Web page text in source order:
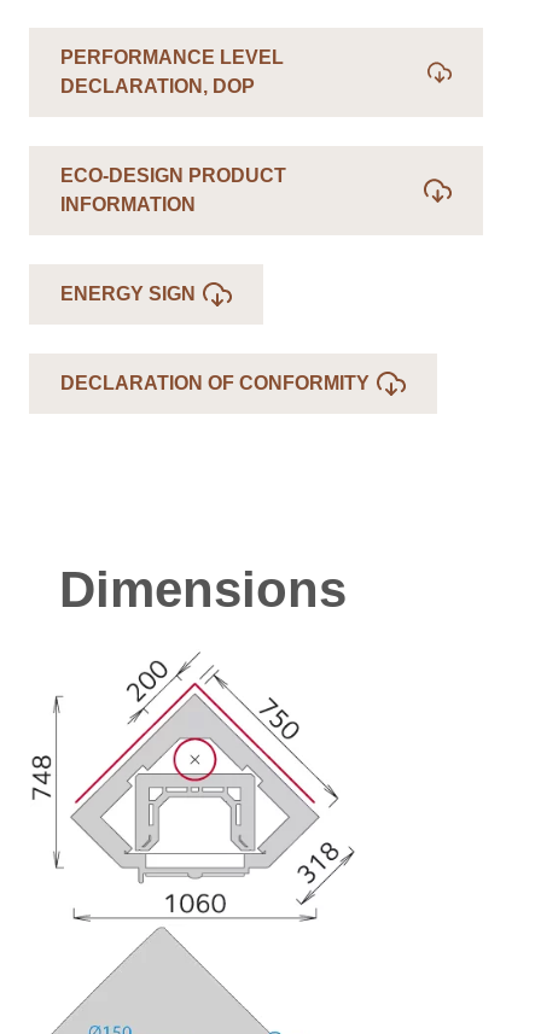
PERFORMANCE LEVEL
DECLARATION, DOP
ECO-DESIGN PRODUCT
INFORMATION
ENERGY SIGN
DECLARATION OF CONFORMITY
Dimensions